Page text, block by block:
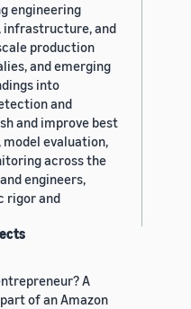
engineering
infrastructure, and
production
and emerging
into
and
and improve best
evaluation,
across the
engineers,
rigor and
A
of an Amazon